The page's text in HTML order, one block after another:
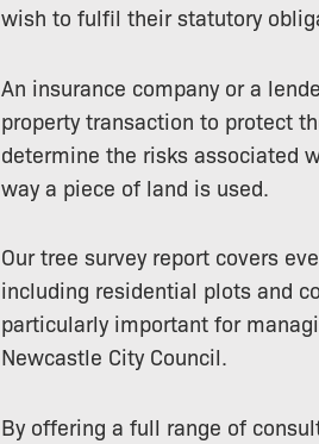
wish to fulfil their statutory
An insurance company or a
property transaction to protect
determine the risks associated
way a piece of land is used.
Our tree survey report covers
including residential plots and
particularly important for
Newcastle City Council.
By offering a full range of